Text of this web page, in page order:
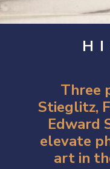
Three
Stieglitz,
Edward
elevate
art in